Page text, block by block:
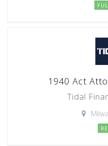
1940 Act
Tidal